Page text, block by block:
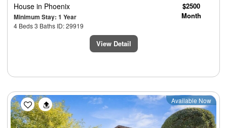
House in Phoenix
Minimum Stay: 1 Year
4 Beds 3 Baths ID: 29919
$2500
Month
View Detail
Previous Next
Available Now